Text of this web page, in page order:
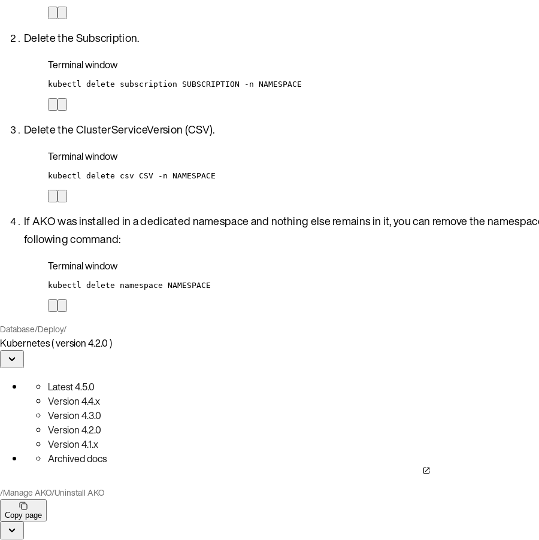
Delete the Subscription.
Terminal window
kubectl delete subscription SUBSCRIPTION -n NAMESPACE
Delete the ClusterServiceVersion (CSV).
Terminal window
kubectl delete csv CSV -n NAMESPACE
If AKO was installed in a dedicated namespace and nothing else remains in it, you can remove the
following command:
Terminal window
kubectl delete namespace NAMESPACE
Database/Deploy/
Kubernetes ( version 4.2.0 )
Latest4.5.0
Version4.4.x
Version4.3.0
Version4.2.0
Version4.1.x
Archived docs
/Manage AKO/Uninstall AKO
Copy page